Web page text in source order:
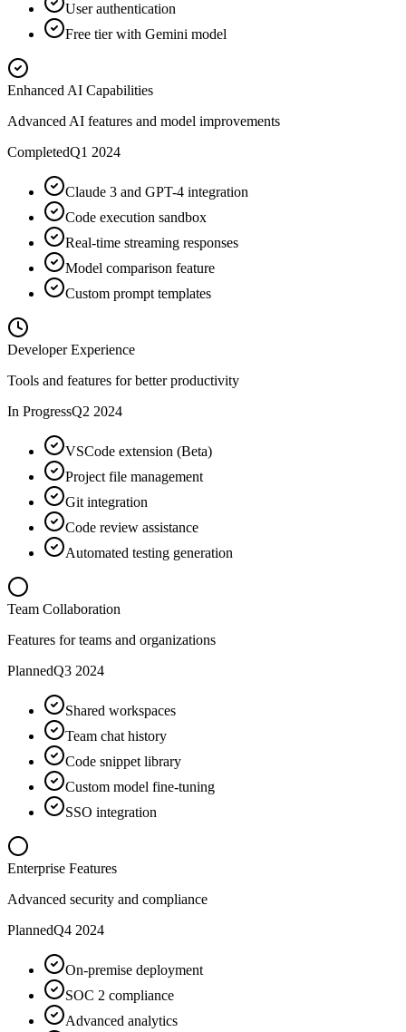
User authentication
Free tier with Gemini model
Enhanced AI Capabilities
Advanced AI features and model improvements
CompletedQ1 2024
Claude 3 and GPT-4 integration
Code execution sandbox
Real-time streaming responses
Model comparison feature
Custom prompt templates
Developer Experience
Tools and features for better productivity
In ProgressQ2 2024
VSCode extension (Beta)
Project file management
Git integration
Code review assistance
Automated testing generation
Team Collaboration
Features for teams and organizations
PlannedQ3 2024
Shared workspaces
Team chat history
Code snippet library
Custom model fine-tuning
SSO integration
Enterprise Features
Advanced security and compliance
PlannedQ4 2024
On-premise deployment
SOC 2 compliance
Advanced analytics